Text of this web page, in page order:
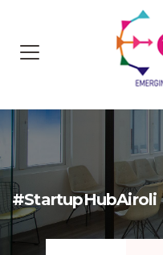
#StartupHubAiroli